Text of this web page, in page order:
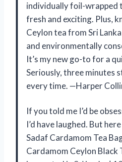
individually foil-wrapped
fresh and exciting. Plus,
Ceylon tea from Sri
and environmentally
It’s my new go-to for a
Seriously, three minutes
every time. —Harper
If you told me I’d be
I’d have laughed. But
Sadaf Cardamom Tea
Cardamom Ceylon